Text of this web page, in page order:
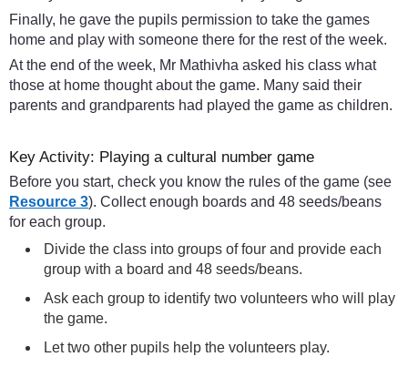
Finally, he gave the pupils permission to take the games
home and play with someone there for the rest of the week.
At the end of the week, Mr Mathivha asked his class what
those at home thought about the game. Many said their
parents and grandparents had played the game as children.
Key Activity: Playing a cultural number game
Before you start, check you know the rules of the game (see
Resource 3). Collect enough boards and 48 seeds/beans
for each group.
Divide the class into groups of four and provide each
group with a board and 48 seeds/beans.
Ask each group to identify two volunteers who will play
the game.
Let two other pupils help the volunteers play.